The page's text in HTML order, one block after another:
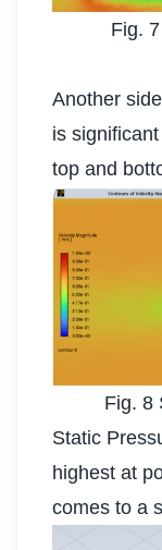
Fig.
Another
is
top and
Fig. 8
Static
highest at
comes to a